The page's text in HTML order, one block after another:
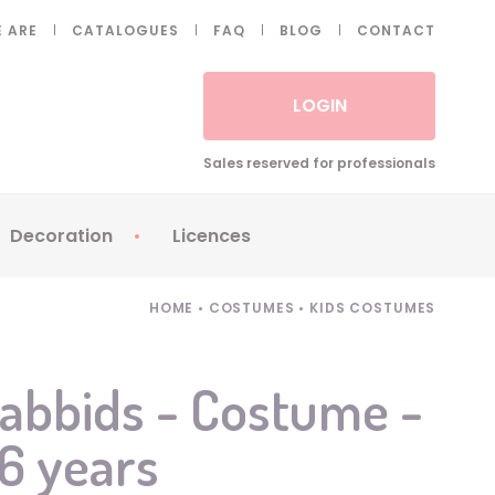
ARE CATALOGUES FAQ BLOG CONTACT
LOGIN
Sales reserved for professionals
Decoration
Balloons
Decoration
Licences
Petronix
HOME • COSTUMES • KIDS COSTUMES
- Costume -
years